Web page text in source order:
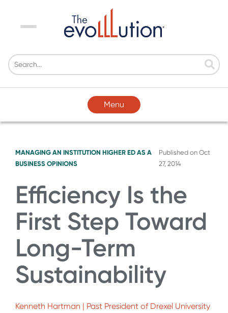
Menu
Menu
MANAGING AN INSTITUTION HIGHER ED AS A
BUSINESS OPINIONS
Published on Oct
27, 2014
Efficiency Is the
First Step Toward
Long-Term
Sustainability
Kenneth Hartman | Past President of Drexel University